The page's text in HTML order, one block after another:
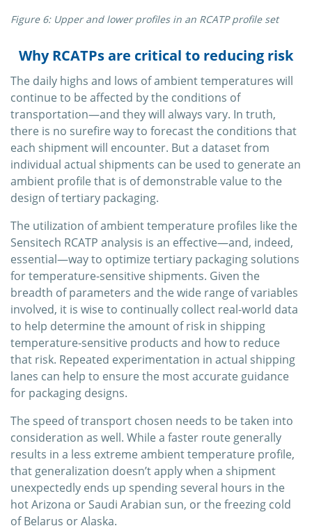
Figure 6: Upper and lower profiles in an RCATP profile set
Why RCATPs are critical to reducing risk
The daily highs and lows of ambient temperatures will
continue to be affected by the conditions of
transportation—and they will always vary. In truth,
there is no surefire way to forecast the conditions that
each shipment will encounter. But a dataset from
individual actual shipments can be used to generate an
ambient profile that is of demonstrable value to the
design of tertiary packaging.
The utilization of ambient temperature profiles like the
Sensitech RCATP analysis is an effective—and, indeed,
essential—way to optimize tertiary packaging solutions
for temperature-sensitive shipments. Given the
breadth of parameters and the wide range of variables
involved, it is wise to continually collect real-world data
to help determine the amount of risk in shipping
temperature-sensitive products and how to reduce
that risk. Repeated experimentation in actual shipping
lanes can help to ensure the most accurate guidance
for packaging designs.
The speed of transport chosen needs to be taken into
consideration as well. While a faster route generally
results in a less extreme ambient temperature profile,
that generalization doesn’t apply when a shipment
unexpectedly ends up spending several hours in the
hot Arizona or Saudi Arabian sun, or the freezing cold
of Belarus or Alaska.